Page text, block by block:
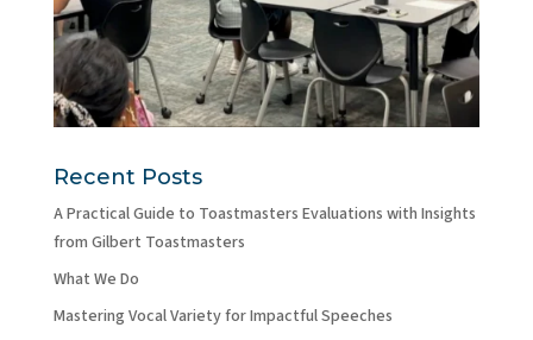
Recent Posts
A Practical Guide to Toastmasters Evaluations with Insights
from Gilbert Toastmasters
What We Do
Mastering Vocal Variety for Impactful Speeches